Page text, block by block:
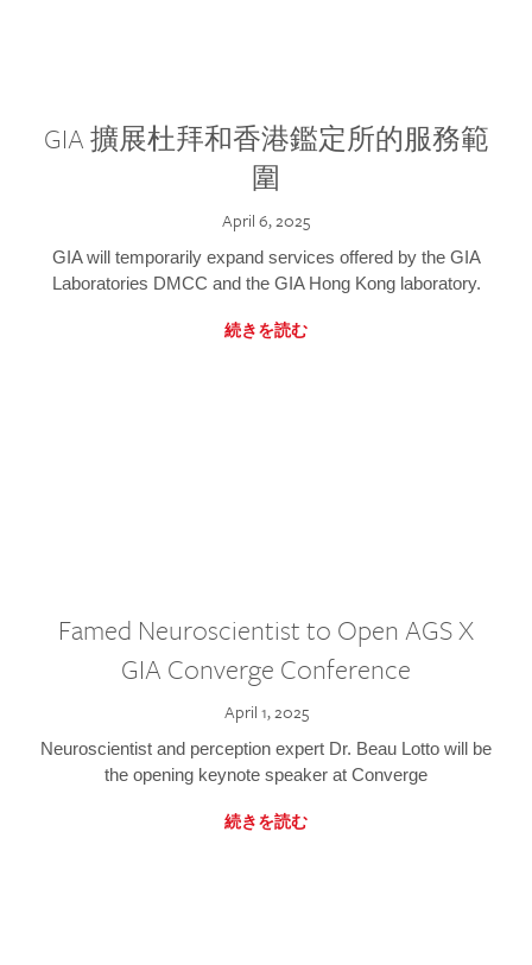
GIA 擴展杜拜和香港鑑定所的服務範
圍
April 6, 2025
GIA will temporarily expand services offered by the GIA
Laboratories DMCC and the GIA Hong Kong laboratory.
続きを読む
Famed Neuroscientist to Open AGS X
GIA Converge Conference
April 1, 2025
Neuroscientist and perception expert Dr. Beau Lotto will be
the opening keynote speaker at Converge
続きを読む